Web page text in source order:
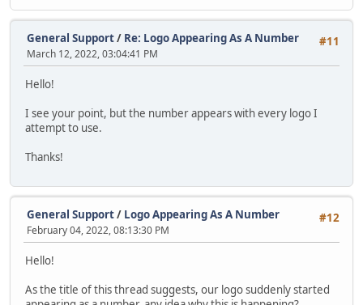
#11
General Support/ Re: Logo Appearing As A Number
March 12, 2022, 03:04:41 PM
Hello!
I see your point, but the number appears with every logo I
attempt to use.
Thanks!
#12
General Support/ Logo Appearing As A Number
February 04, 2022, 08:13:30 PM
Hello!
As the title of this thread suggests, our logo suddenly started